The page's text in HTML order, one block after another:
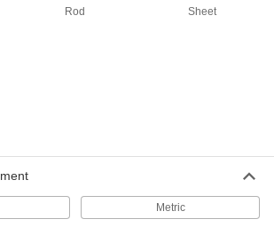
Rod Sheet
Metric